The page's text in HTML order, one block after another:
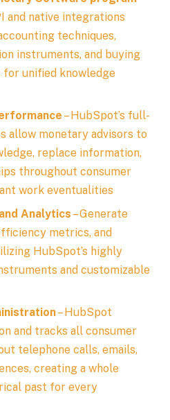
and native integrations
techniques,
instruments, and buying
unified knowledge
– HubSpot’s full-
allow monetary advisors to
replace information,
throughout consumer
work eventualities
Analytics – Generate
metrics, and
HubSpot’s highly
and customizable
– HubSpot
and tracks all consumer
telephone calls, emails,
creating a whole
past for every